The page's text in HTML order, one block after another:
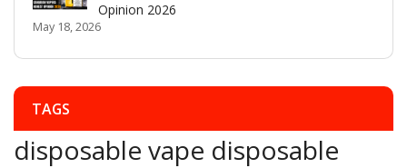
Opinion 2026
May 18, 2026
TAGS
disposable vape disposable